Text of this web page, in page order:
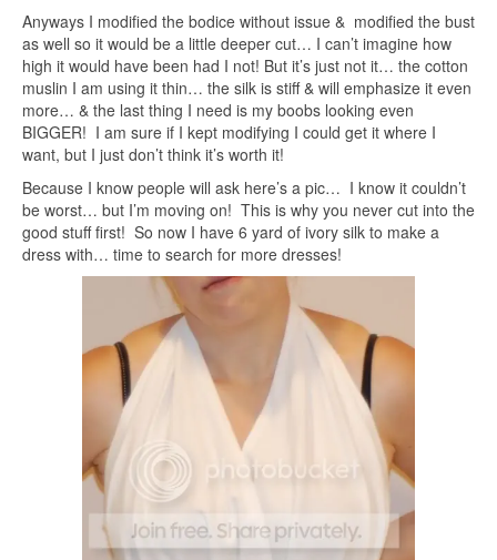
Anyways I modified the bodice without issue & modified the bust
as well so it would be a little deeper cut… I can’t imagine how
high it would have been had I not! But it’s just not it… the cotton
muslin I am using it thin… the silk is stiff & will emphasize it even
more… & the last thing I need is my boobs looking even
BIGGER! I am sure if I kept modifying I could get it where I
want, but I just don’t think it’s worth it!
Because I know people will ask here’s a pic… I know it couldn’t
be worst… but I’m moving on! This is why you never cut into the
good stuff first! So now I have 6 yard of ivory silk to make a
dress with… time to search for more dresses!